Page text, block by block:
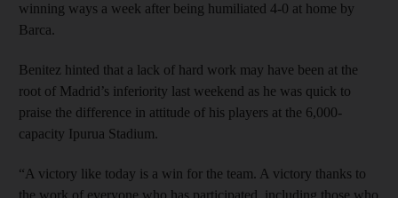
winning ways a week after being humiliated 4-0 at home by
Barca.
Benitez hinted that a lack of hard work may have been at the
root of Madrid’s inferiority last weekend as he was quick to
praise the difference in attitude of his players at the 6,000-
capacity Ipurua Stadium.
“A victory like today is a win for the team. A victory thanks to
the work of everyone who has participated, including those who